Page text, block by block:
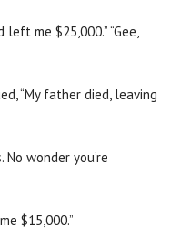
left me $25,000.” “Gee,
“My father died, leaving
wonder you’re
$15,000.”